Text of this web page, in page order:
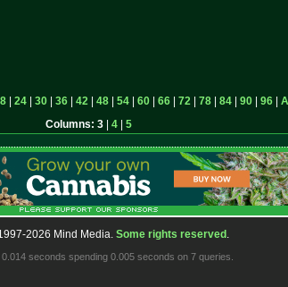
24 30 36 42 48 54 60 66 72 78 84 90 96
Columns: 3| 4| 5
2026 Mind Media. Some rights reserved .
seconds spending 0.005 seconds on 7 queries.